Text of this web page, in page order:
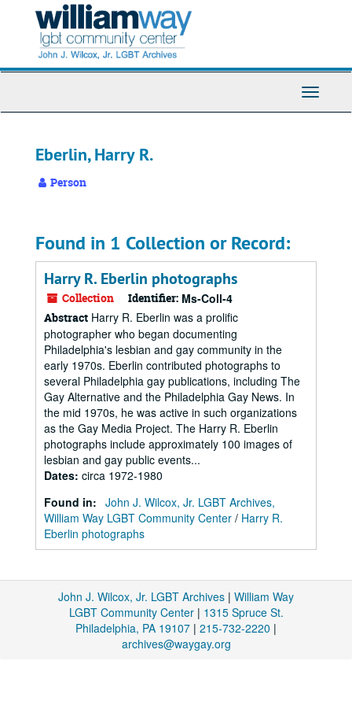
Toggle
Eberlin, Harry R.
Person
Found in 1 Collection or Record:
Harry R. Eberlin photographs
Collection Identifier: Ms-Coll-4
Abstract Harry R. Eberlin was a prolific
photographer who began documenting
Philadelphia's lesbian and gay community in the
early 1970s. Eberlin contributed photographs to
several Philadelphia gay publications, including The
Gay Alternative and the Philadelphia Gay News. In
the mid 1970s, he was active in such organizations
as the Gay Media Project. The Harry R. Eberlin
photographs include approximately 100 images of
lesbian and gay public events...
Dates: circa 1972-1980
Found in: John J. Wilcox, Jr. LGBT Archives,
William Way LGBT Community Center / Harry R.
Eberlin photographs
John J. Wilcox, Jr. LGBT Archives | William Way
LGBT Community Center| 1315 Spruce St.
Philadelphia, PA 19107 | 215-732-2220 |
archives@waygay.org